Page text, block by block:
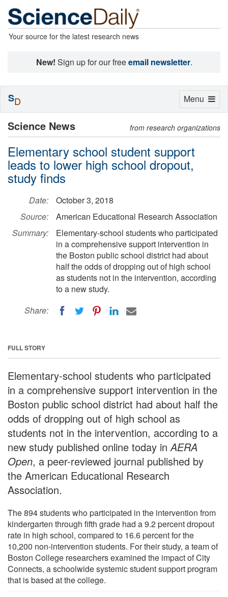
Your source for the latest research news
New! Sign up for our freeemail newsletter.
Science News from research organizations
Elementary school student support
leads to lower high school dropout,
study finds
Date:
October 3, 2018
Source:
American Educational Research Association
Summary:
Elementary-school students who participated
in a comprehensive support intervention in
the Boston public school district had about
half the odds of dropping out of high school
as students not in the intervention, according
to a new study.
Share:
FULL STORY
Elementary-school students who participated
in a comprehensive support intervention in the
Boston public school district had about half the
odds of dropping out of high school as
students not in the intervention, according to a
new study published online today in AERA
Open, a peer-reviewed journal published by
the American Educational Research
Association.
The 894 students who participated in the intervention from
kindergarten through fifth grade had a 9.2 percent dropout
rate in high school, compared to 16.6 percent for the
10,200 non-intervention students. For their study, a team of
Boston College researchers examined the impact of City
Connects, a schoolwide systemic student support program
that is based at the college.
Toggle
Menu
SD